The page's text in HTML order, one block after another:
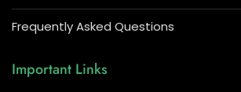
Frequently Asked Questions
Important Links